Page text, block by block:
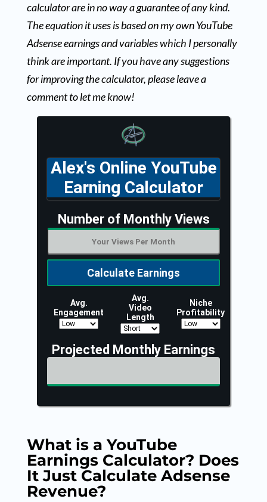
calculator are in no way a guarantee of any kind.
The equation it uses is based on my own YouTube
Adsense earnings and variables which I personally
think are important. If you have any suggestions
for improving the calculator, please leave a
comment to let me know!
What is a YouTube
Earnings Calculator? Does
It Just Calculate Adsense
Revenue?